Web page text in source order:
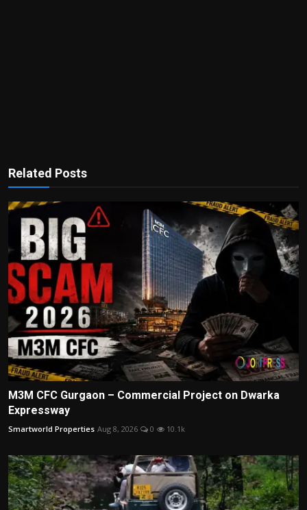
Related Posts
M3M CFC Gurgaon – Commercial Project on Dwarka
Expressway
Smartworld Properties Aug 8, 2026 0 10.1k